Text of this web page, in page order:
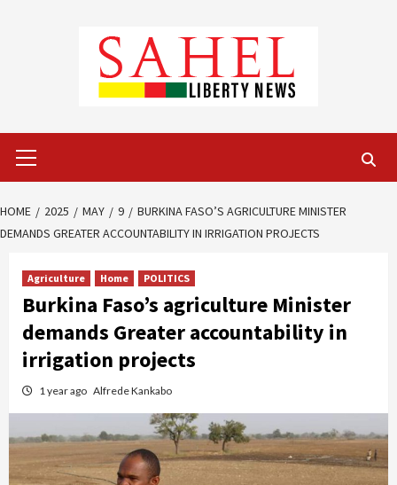
Menu
HOME 2025 MAY 9
BURKINA FASO’S AGRICULTURE MINISTER
DEMANDS GREATER ACCOUNTABILITY IN IRRIGATION PROJECTS
Agriculture Home POLITICS
Burkina Faso’s agriculture Minister
demands Greater accountability in
irrigation projects
1 year ago Alfrede Kankabo